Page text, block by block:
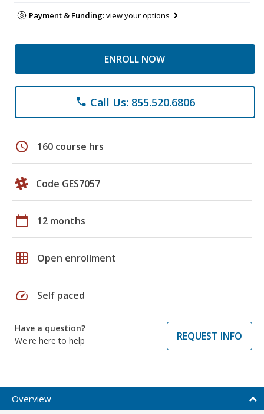
Payment & Funding:view your options
ENROLL NOW
phone Call Us: 855.520.6806
schedule 160 course hrs
Code GES7057
calendar_today 12 months
grid_on Open enrollment
speed Self paced
Have a question?
We're here to help
REQUEST INFO
Overview